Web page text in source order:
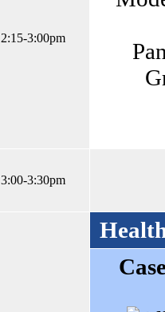
2:15-3:00pm
3:00-3:30pm